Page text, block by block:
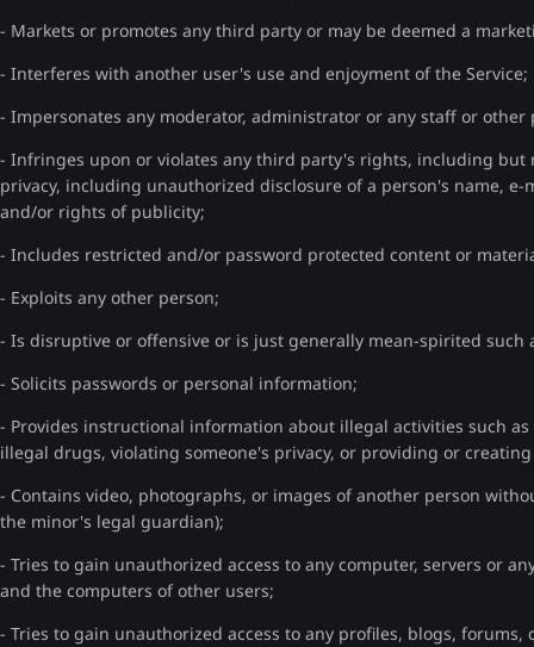
- Markets or promotes any third party or may be deemed a
- Interferes with another user's use and enjoyment of the Service;
- Impersonates any moderator, administrator or any staff or other
- Infringes upon or violates any third party's rights, including
privacy, including unauthorized disclosure of a person's name,
and/or rights of publicity;
- Includes restricted and/or password protected content or
- Exploits any other person;
- Is disruptive or offensive or is just generally mean-spirited such
- Solicits passwords or personal information;
- Provides instructional information about illegal activities such
illegal drugs, violating someone's privacy, or providing or
- Contains video, photographs, or images of another person
the minor's legal guardian);
- Tries to gain unauthorized access to any computer, servers or
and the computers of other users;
- Tries to gain unauthorized access to any profiles, blogs,